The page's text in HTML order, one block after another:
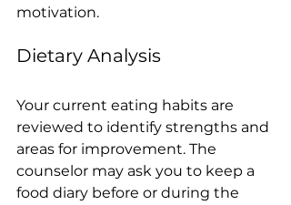
motivation.
Dietary Analysis
Your current eating habits are
reviewed to identify strengths and
areas for improvement. The
counselor may ask you to keep a
food diary before or during the